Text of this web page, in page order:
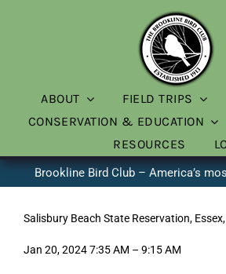
ABOUT FIELD TRIPS
CONSERVATION & EDUCATION
RESOURCES
Brookline Bird Club – America’s
Salisbury Beach State Reservation,
Jan 20, 2024 7:35 AM – 9:15 AM